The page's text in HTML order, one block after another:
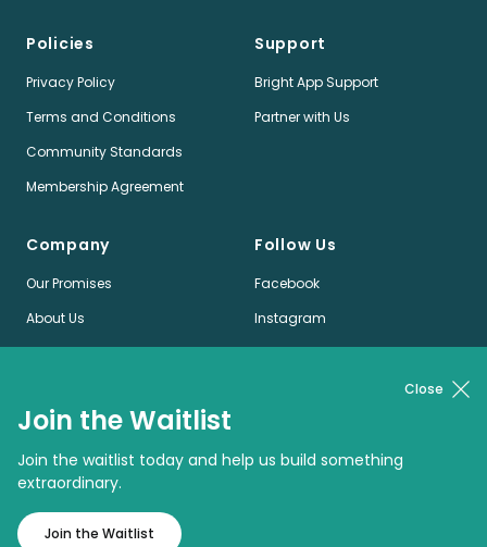
Policies
Privacy Policy
Terms and Conditions
Community Standards
Membership Agreement
Support
Bright App Support
Partner with Us
Company
Our Promises
About Us
Jobs
Follow Us
Facebook
Instagram
LinkedIn
© Bright App Enterprises Limited
Join the Waitlist
Join the waitlist today and help us build something
extraordinary.
Join the Waitlist
Close